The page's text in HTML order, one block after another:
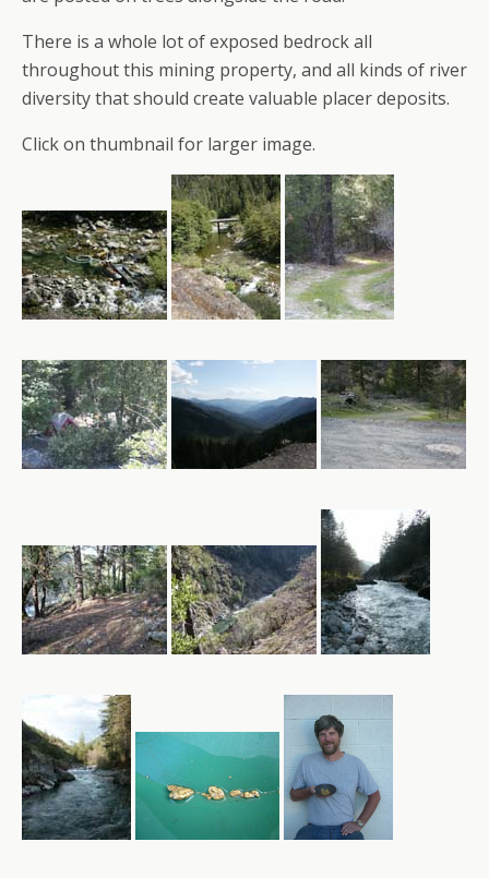
There is a whole lot of exposed bedrock all
throughout this mining property, and all kinds of river
diversity that should create valuable placer deposits.
Click on thumbnail for larger image.